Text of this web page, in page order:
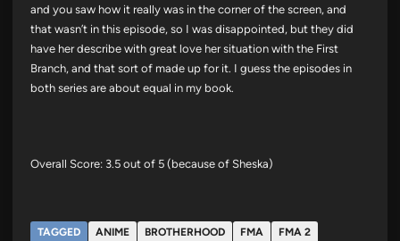
and you saw how it really was in the corner of the screen, and
that wasn’t in this episode, so I was disappointed, but they did
have her describe with great love her situation with the First
Branch, and that sort of made up for it. I guess the episodes in
both series are about equal in my book.
Overall Score: 3.5 out of 5 (because of Sheska)
TAGGED ANIME BROTHERHOOD FMA
FMA 2